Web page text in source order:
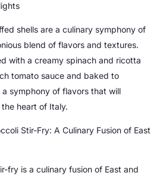
shells are a culinary symphony of
blend of flavors and textures.
with a creamy spinach and ricotta
tomato sauce and baked to
symphony of flavors that will
heart of Italy.
Stir-Fry: A Culinary Fusion of East
fry is a culinary fusion of East and